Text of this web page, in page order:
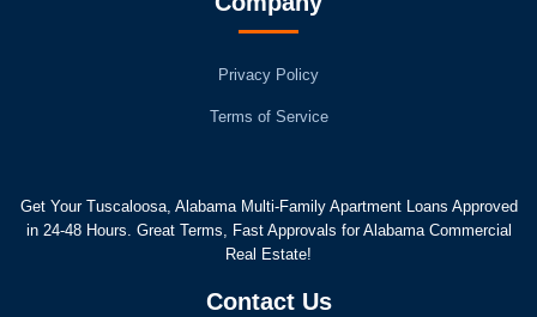
Privacy Policy
Terms of Service
Get Your Tuscaloosa, Alabama Multi-Family Apartment Loans Approved
in 24-48 Hours. Great Terms, Fast Approvals for Alabama Commercial
Real Estate!
Contact Us